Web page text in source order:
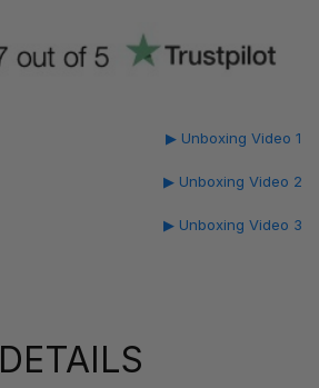
▶ Unboxing Video 1
▶ Unboxing Video 2
▶ Unboxing Video 3
DETAILS